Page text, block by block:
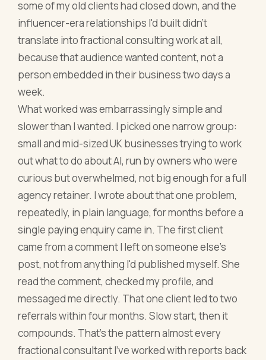
some of my old clients had closed down, and the
influencer-era relationships I'd built didn't
translate into fractional consulting work at all,
because that audience wanted content, not a
person embedded in their business two days a
week.
What worked was embarrassingly simple and
slower than I wanted. I picked one narrow group:
small and mid-sized UK businesses trying to work
out what to do about AI, run by owners who were
curious but overwhelmed, not big enough for a full
agency retainer. I wrote about that one problem,
repeatedly, in plain language, for months before a
single paying enquiry came in. The first client
came from a comment I left on someone else's
post, not from anything I'd published myself. She
read the comment, checked my profile, and
messaged me directly. That one client led to two
referrals within four months. Slow start, then it
compounds. That's the pattern almost every
fractional consultant I've worked with reports back